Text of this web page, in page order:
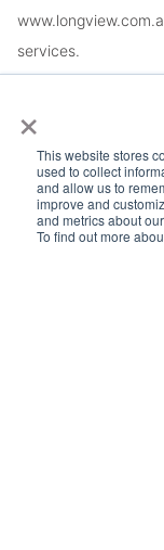
×
This website stores
used to collect
and allow us to
improve and
and metrics about
To find out more
services.